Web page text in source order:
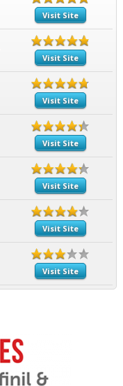
Visit Site
Visit Site
Visit Site
Visit Site
Visit Site
Visit Site
Visit Site